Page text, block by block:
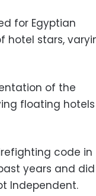
for Egyptian
hotel stars,
of the
floating hotels
code in
years and did
Independent.